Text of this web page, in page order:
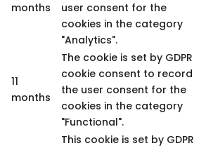
months
user consent for the
cookies in the category
"Analytics".
11
months
The cookie is set by GDPR
cookie consent to record
the user consent for the
cookies in the category
"Functional".
This cookie is set by GDPR